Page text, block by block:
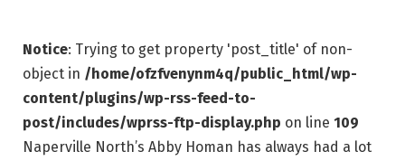
Notice: Trying to get property 'post_title' of non-
object in /home/ofzfvenynm4q/public_html/wp-
content/plugins/wp-rss-feed-to-
post/includes/wprss-ftp-display.php on line 109
Naperville North’s Abby Homan has always had a lot